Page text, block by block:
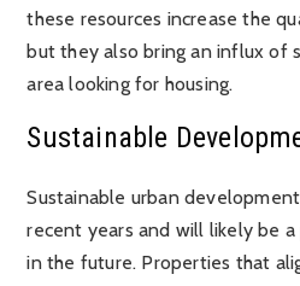
these resources increase the
but they also bring an influx of
area looking for housing.
Sustainable
Sustainable urban
recent years and will likely be
in the future. Properties that